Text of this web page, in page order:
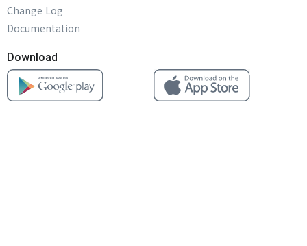
Change Log
Documentation
Download